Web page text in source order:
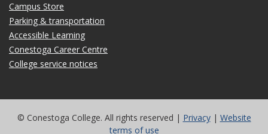
Campus Store
Parking & transportation
Accessible Learning
Conestoga Career Centre
College service notices
© Conestoga College. All rights reserved | Privacy| Website
terms of use